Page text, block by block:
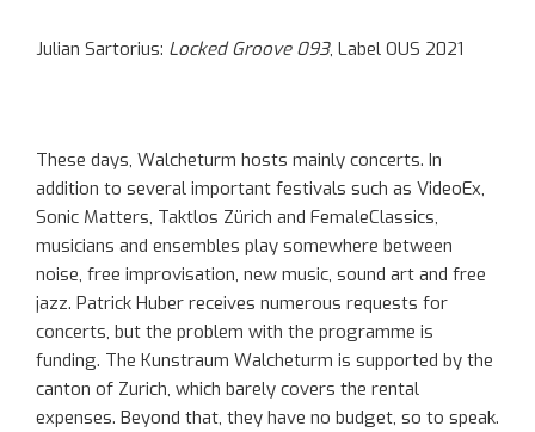
Julian Sartorius: Locked Groove 093, Label OUS 2021
These days, Walcheturm hosts mainly concerts. In
addition to several important festivals such as VideoEx,
Sonic Matters, Taktlos Zürich and FemaleClassics,
musicians and ensembles play somewhere between
noise, free improvisation, new music, sound art and free
jazz. Patrick Huber receives numerous requests for
concerts, but the problem with the programme is
funding. The Kunstraum Walcheturm is supported by the
canton of Zurich, which barely covers the rental
expenses. Beyond that, they have no budget, so to speak.